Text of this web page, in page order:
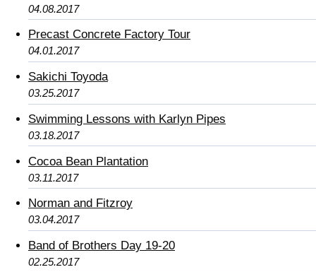
04.08.2017
Precast Concrete Factory Tour
04.01.2017
Sakichi Toyoda
03.25.2017
Swimming Lessons with Karlyn Pipes
03.18.2017
Cocoa Bean Plantation
03.11.2017
Norman and Fitzroy
03.04.2017
Band of Brothers Day 19-20
02.25.2017